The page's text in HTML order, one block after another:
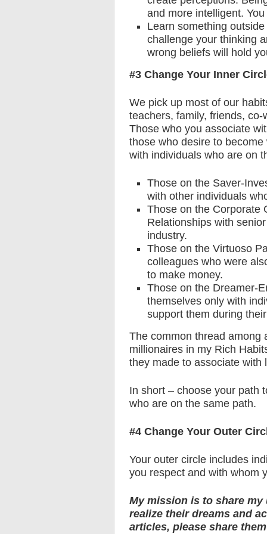
and more intelligent.
Learn something
challenge your thinking
wrong beliefs will hold
#3 Change Your Inner
We pick up most of our
teachers, family, friends,
Those who you associate
those who desire to
with individuals who are on
Those on the Saver-
with other individuals
Those on the Corporate
Relationships with
industry.
Those on the Virtuoso
colleagues who were
to make money.
Those on the Dreamer-
themselves only with
support them during
The common thread among
millionaires in my Rich
they made to associate with
In short – choose your path
who are on the same path.
#4 Change Your Outer
Your outer circle includes
you respect and with whom
My mission is to share
realize their dreams and
articles, please share